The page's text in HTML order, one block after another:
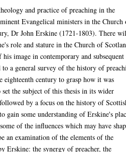
and practice of preaching in the
Evangelical ministers in the Church
Dr John Erskine (1721-1803). There
role and stature in the Church of
image in contemporary and subsequent
a general survey of the history of
century to grasp how it was
set the subject of this thesis in its wider
by a focus on the history of
gain some understanding of Erskine's
of the influences which may have
an examination of the elements of the
Erskine: the synergy of preacher, the